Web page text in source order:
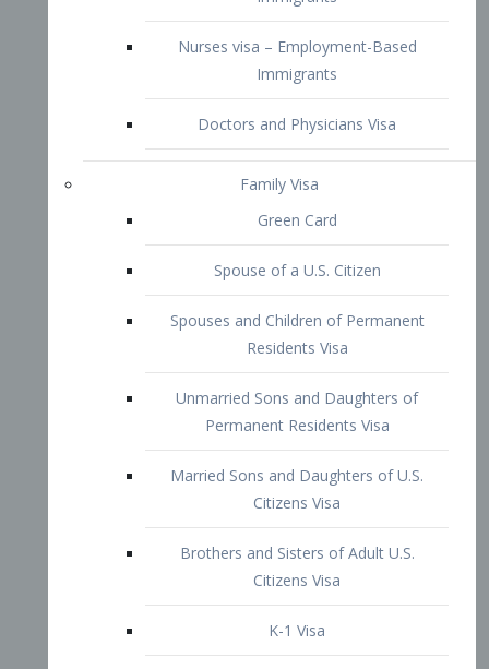
Family Visa
Green Card
Spouse of a U.S. Citizen
Spouses and Children of Permanent
Residents Visa
Unmarried Sons and Daughters of
Permanent Residents Visa
Married Sons and Daughters of U.S.
Citizens Visa
Brothers and Sisters of Adult U.S.
Citizens Visa
K-1 Visa
Fiancé Visa
VAWA Visa
U Visa
Student Visa
F-1 Student Visa